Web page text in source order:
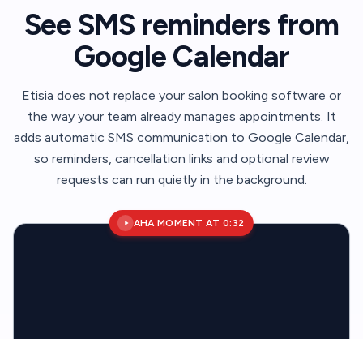
See SMS reminders from
Google Calendar
Etisia does not replace your salon booking software or
the way your team already manages appointments. It
adds automatic SMS communication to Google Calendar,
so reminders, cancellation links and optional review
requests can run quietly in the background.
AHA MOMENT AT 0:32